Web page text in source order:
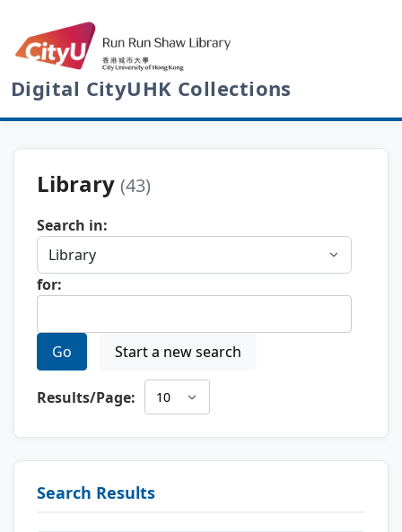
Digital CityUHK Collections
Library (43)
Search in:
for:
Go Start a new search
Results/Page:
Search Results